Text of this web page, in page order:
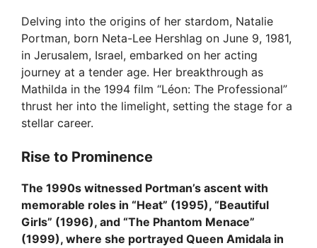
Delving into the origins of her stardom, Natalie
Portman, born Neta-Lee Hershlag on June 9, 1981,
in Jerusalem, Israel, embarked on her acting
journey at a tender age. Her breakthrough as
Mathilda in the 1994 film “Léon: The Professional”
thrust her into the limelight, setting the stage for a
stellar career.
Rise to Prominence
The 1990s witnessed Portman’s ascent with
memorable roles in “Heat” (1995), “Beautiful
Girls” (1996), and “The Phantom Menace”
(1999), where she portrayed Queen Amidala in